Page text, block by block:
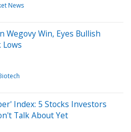
News
Wegovy Win, Eyes Bullish
Lows
Index: 5 Stocks Investors
Talk About Yet